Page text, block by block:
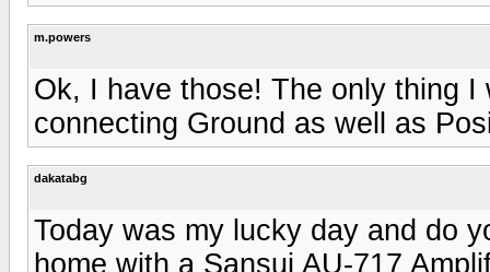
m.powers
Ok, I have those! The only thing
connecting Ground as well as
dakatabg
Today was my lucky day and do
home with a Sansui AU-717